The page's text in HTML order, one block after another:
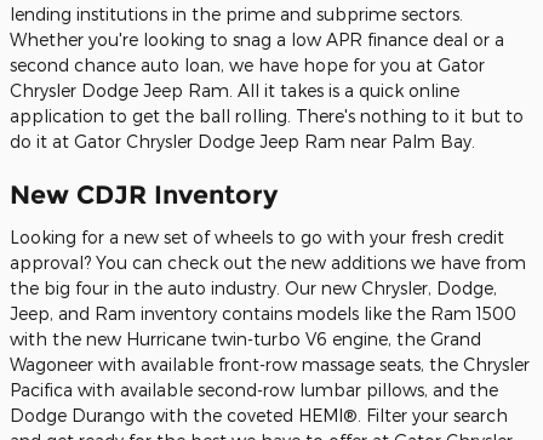
lending institutions in the prime and subprime sectors.
Whether you're looking to snag a low APR finance deal or a
second chance auto loan, we have hope for you at Gator
Chrysler Dodge Jeep Ram. All it takes is a quick online
application to get the ball rolling. There's nothing to it but to
do it at Gator Chrysler Dodge Jeep Ram near Palm Bay.
New CDJR Inventory
Looking for a new set of wheels to go with your fresh credit
approval? You can check out the new additions we have from
the big four in the auto industry. Our new Chrysler, Dodge,
Jeep, and Ram inventory contains models like the Ram 1500
with the new Hurricane twin-turbo V6 engine, the Grand
Wagoneer with available front-row massage seats, the Chrysler
Pacifica with available second-row lumbar pillows, and the
Dodge Durango with the coveted HEMI®. Filter your search